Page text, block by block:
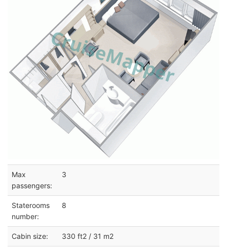
Max
passengers:
3
Staterooms
number:
8
Cabin size: 330 ft2 / 31 m2